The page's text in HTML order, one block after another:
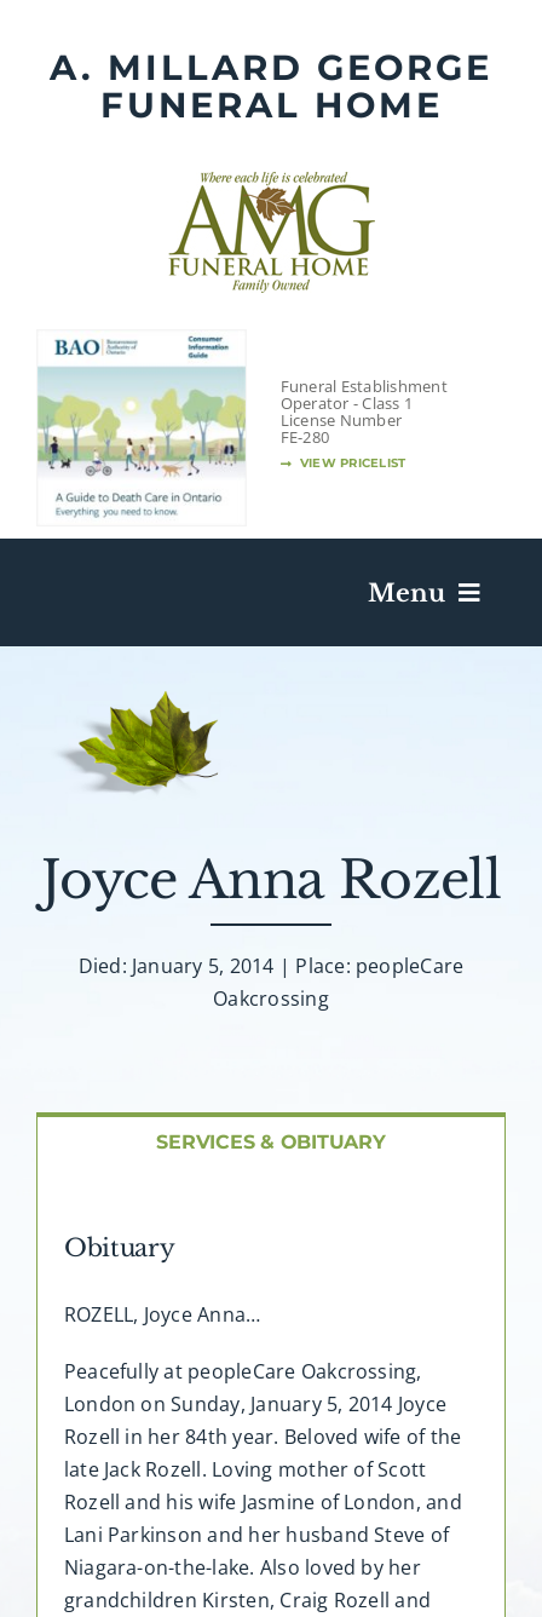
contentA. MILLARD GEORGE
FUNERAL HOME
Funeral Establishment
Operator - Class 1
License Number
FE-280
VIEW PRICELIST
Menu
Death Has Occurred
Plan A Funeral
Caskets & Urns
Contact
Joyce Anna Rozell
Died: January 5, 2014 | Place: peopleCare
Oakcrossing
SERVICES & OBITUARY
Obituary
ROZELL, Joyce Anna…
Peacefully at peopleCare Oakcrossing,
London on Sunday, January 5, 2014 Joyce
Rozell in her 84th year. Beloved wife of the
late Jack Rozell. Loving mother of Scott
Rozell and his wife Jasmine of London, and
Lani Parkinson and her husband Steve of
Niagara-on-the-lake. Also loved by her
grandchildren Kirsten, Craig Rozell and